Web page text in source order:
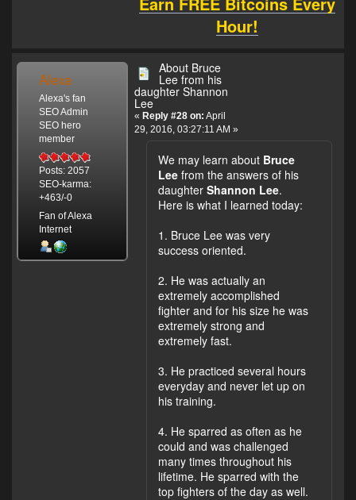
Hour!
Alexa
Alexa's fan
SEO Admin
SEO hero
member
Posts: 2057
SEO-karma:
+463/-0
Fan of Alexa
Internet
About Bruce
Lee from his
daughter Shannon
Lee
« Reply #28 on: April
29, 2016, 03:27:11 AM »
We may learn about Bruce
Lee from the answers of his
daughter Shannon Lee.
Here is what I learned today:
1. Bruce Lee was very
success oriented.
2. He was actually an
extremely accomplished
fighter and for his size he was
extremely strong and
extremely fast.
3. He practiced several hours
everyday and never let up on
his training.
4. He sparred as often as he
could and was challenged
many times throughout his
lifetime. He sparred with the
top fighters of the day as well.